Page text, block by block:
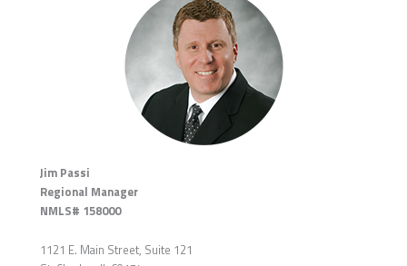
Jim Passi
Regional Manager
NMLS# 158000
1121 E. Main Street, Suite 121